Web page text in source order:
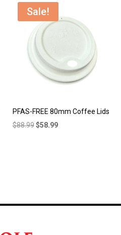
$42.99.$39.99.
Sale!
PFAS-FREE 80mm Coffee Lids
$88.99 Original
$58.99Current